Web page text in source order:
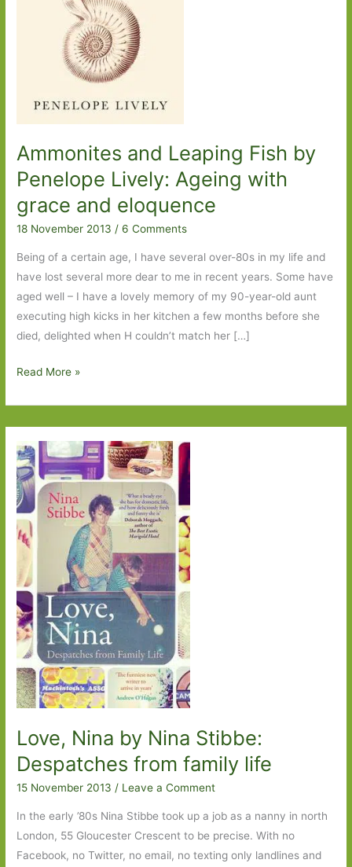
Ammonites and Leaping Fish by
Penelope Lively: Ageing with
grace and eloquence
18 November 2013/6 Comments
Being of a certain age, I have several over-80s in my life and
have lost several more dear to me in recent years. Some have
aged well – I have a lovely memory of my 90-year-old aunt
executing high kicks in her kitchen a few months before she
died, delighted when H couldn’t match her […]
Ammonites
Fish
by
Penelope
Lively:
Ageing
with
grace
eloquence
Read More »
Love, Nina by Nina Stibbe:
Despatches from family life
15 November 2013 / Leave a Comment
In the early ’80s Nina Stibbe took up a job as a nanny in north
London, 55 Gloucester Crescent to be precise. With no
Facebook, no Twitter, no email, no texting only landlines and